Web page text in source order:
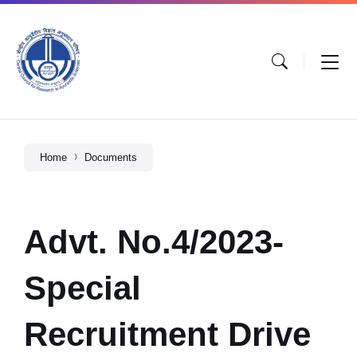
Home Documents
Advt. No.4/2023-
Special
Recruitment Drive